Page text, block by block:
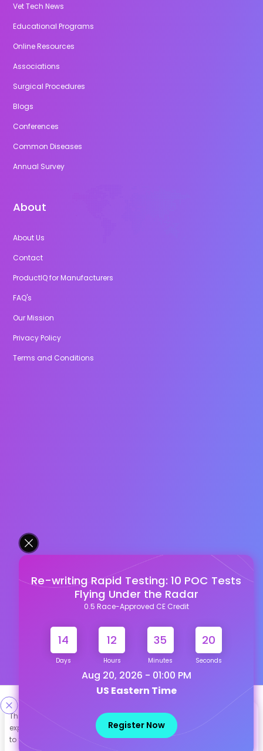
This site uses cookies to help personalize content, tailor your
experience and to keep you logged in if you register. By continuing
to use this site, you are consenting to our use of cookies.
Re-writing Rapid Testing: 10 POC Tests
Flying Under the Radar
0.5 Race-Approved CE Credit
14
Days
12
Hours
35
Minutes
19
Seconds
Aug 20, 2026 - 01:00 PM
US Eastern Time
Register Now
Vet Tech News
Educational Programs
Online Resources
Associations
Surgical Procedures
Blogs
Conferences
Common Diseases
Annual Survey
About
About Us
Contact
ProductIQ for Manufacturers
FAQ's
Our Mission
Privacy Policy
Terms and Conditions
Designed & Developed By
Our other Platforms :